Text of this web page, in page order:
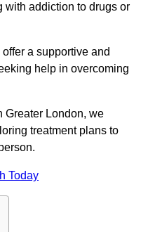
with addiction to drugs or
offer a supportive and
help in overcoming
Greater London, we
treatment plans to
Today